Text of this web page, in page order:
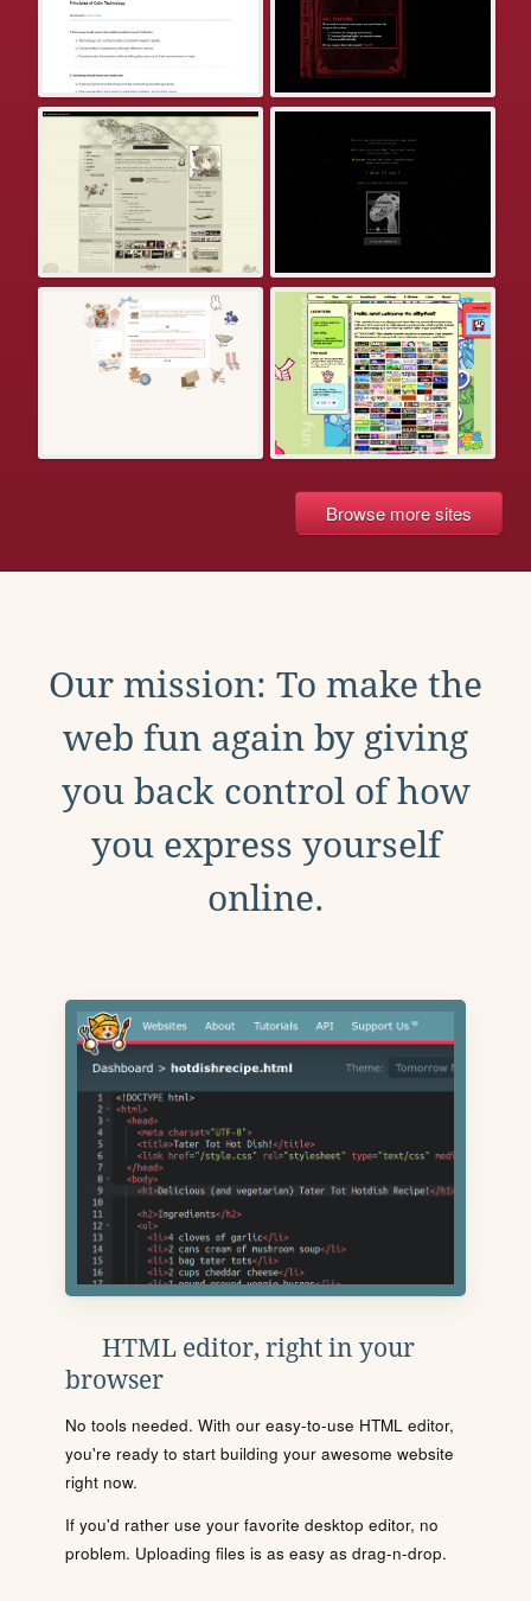
Browse more sites
Our mission: To make the
web fun again by giving
you back control of how
you express yourself
online.
HTML editor, right in your
browser
No tools needed. With our easy-to-use HTML editor,
you're ready to start building your awesome website
right now.
If you'd rather use your favorite desktop editor, no
problem. Uploading files is as easy as drag-n-drop.